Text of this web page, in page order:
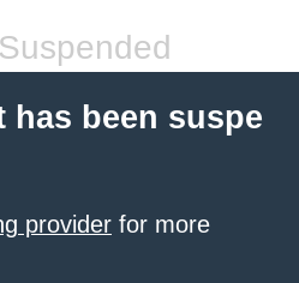
has been suspe
provider for more